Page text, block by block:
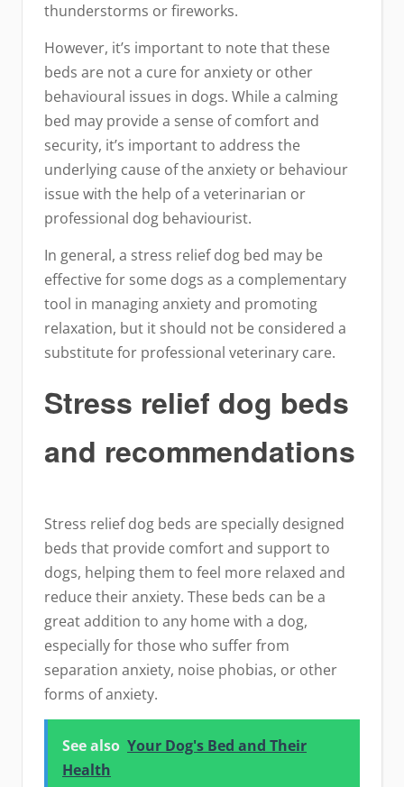
thunderstorms or fireworks.
However, it’s important to note that these
beds are not a cure for anxiety or other
behavioural issues in dogs. While a calming
bed may provide a sense of comfort and
security, it’s important to address the
underlying cause of the anxiety or behaviour
issue with the help of a veterinarian or
professional dog behaviourist.
In general, a stress relief dog bed may be
effective for some dogs as a complementary
tool in managing anxiety and promoting
relaxation, but it should not be considered a
substitute for professional veterinary care.
Stress relief dog beds
and recommendations
Stress relief dog beds are specially designed
beds that provide comfort and support to
dogs, helping them to feel more relaxed and
reduce their anxiety. These beds can be a
great addition to any home with a dog,
especially for those who suffer from
separation anxiety, noise phobias, or other
forms of anxiety.
See also Your Dog's Bed and Their
Health